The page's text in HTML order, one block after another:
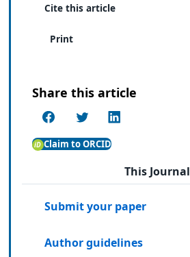
Cite this article
Print
Share this article
Claim to ORCID
This Journal
Submit your paper
Author guidelines